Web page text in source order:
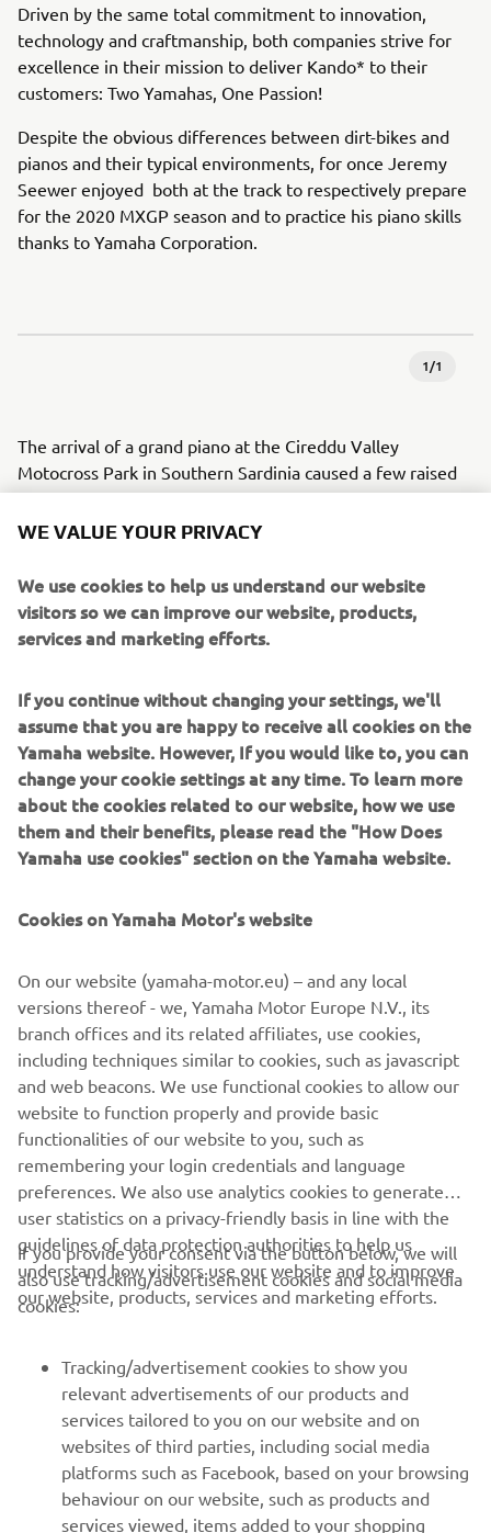
Driven by the same total commitment to innovation,
technology and craftmanship, both companies strive for
excellence in their mission to deliver Kando* to their
customers: Two Yamahas, One Passion!
Despite the obvious differences between dirt-bikes and
pianos and their typical environments, for once Jeremy
Seewer enjoyed both at the track to respectively prepare
for the 2020 MXGP season and to practice his piano skills
thanks to Yamaha Corporation.
1/1
The arrival of a grand piano at the Cireddu Valley
Motocross Park in Southern Sardinia caused a few raised
eyebrows amongst those gathered at the side of the track
to watch the Monster Energy Yamaha Factory MXGP
amusement of teammates Gautier Paulin and Arnaud
Tonus, Jeremy Seewer immediately parked his Yamaha
YZF450FM and made the most of the rare opportunity to
"My parents were very keen for me to learn the piano
when I was younger. I always enjoyed it, but I loved more
to be outside on my bicycle, bike or whatever. Now I kind
of regret that I stopped with it. I eventually got to a point
where my whole life became focused on racing motocross,
although I will always remember how to play. It is kind of
actually dreaming of having a Yamaha Grand Piano inside
* Kando
is a Japanese word for the simultaneous feelings
of deep satisfaction and intense excitement that we
experience when we encounter something of exceptional
value.
CORPORATE
MORE YAMAHA
SUPPORT
WE VALUE YOUR PRIVACY
We use cookies to help us understand our website
visitors so we can improve our website, products,
services and marketing efforts.
If you continue without changing your settings, we'll
assume that you are happy to receive all cookies on the
Yamaha website. However, If you would like to, you can
change your cookie settings at any time. To learn more
about the cookies related to our website, how we use
them and their benefits, please read the "How Does
Yamaha use cookies" section on the Yamaha website.
Cookies on Yamaha Motor's website
On our website (yamaha-motor.eu) – and any local
versions thereof - we, Yamaha Motor Europe N.V., its
branch offices and its related affiliates, use cookies,
including techniques similar to cookies, such as javascript
and web beacons. We use functional cookies to allow our
website to function properly and provide basic
functionalities of our website to you, such as
remembering your login credentials and language
preferences. We also use analytics cookies to generate
user statistics on a privacy-friendly basis in line with the
guidelines of data protection authorities to help us
understand how visitors use our website and to improve
our website, products, services and marketing efforts.
If you provide your consent via the button below, we will
also use tracking/advertisement cookies and social media
cookies:
Tracking/advertisement cookies to show you
relevant advertisements of our products and
services tailored to you on our website and on
websites of third parties, including social media
platforms such as Facebook, based on your browsing
behaviour on our website, such as products and
services viewed, items added to your shopping